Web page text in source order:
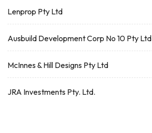
Lenprop Pty Ltd
Ausbuild Development Corp No 10 Pty Ltd
McInnes & Hill Designs Pty Ltd
JRA Investments Pty. Ltd.